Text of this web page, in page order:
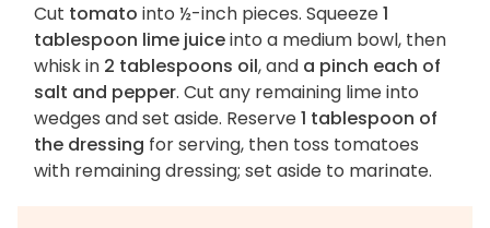
Cut tomato into ½-inch pieces. Squeeze1
tablespoon lime juiceinto a medium bowl, then
whisk in 2 tablespoons oil, and a pinch each of
salt and pepper. Cut any remaining lime into
wedges and set aside. Reserve1 tablespoon of
the dressing for serving, then toss tomatoes
with remaining dressing; set aside to marinate.